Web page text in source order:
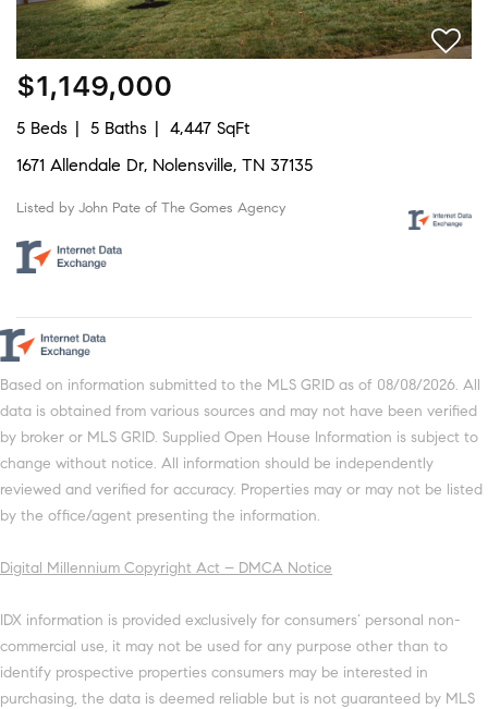
$1,149,000
5 Beds 5 Baths
4,447 SqFt
1671 Allendale Dr, Nolensville, TN 37135
Listed by John Pate of The Gomes Agency
Based on information submitted to the MLS GRID as of 08/08/2026. All
data is obtained from various sources and may not have been verified
by broker or MLS GRID. Supplied Open House Information is subject to
change without notice. All information should be independently
reviewed and verified for accuracy. Properties may or may not be listed
by the office/agent presenting the information.
Digital Millennium Copyright Act – DMCA Notice
IDX information is provided exclusively for consumers’ personal non-
commercial use, it may not be used for any purpose other than to
identify prospective properties consumers may be interested in
purchasing, the data is deemed reliable but is not guaranteed by MLS